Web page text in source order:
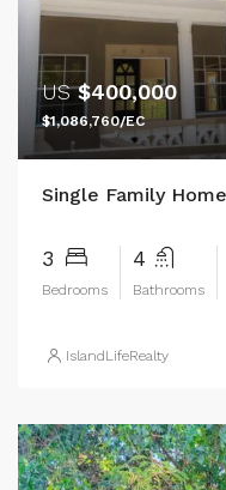
US$400,000
$1,086,760/EC
Single Family
3
Bedrooms
4
Bathrooms
IslandLifeRealty